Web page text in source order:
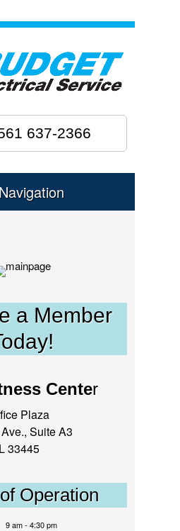
637-2366
Navigation
a Member
Center
Plaza
Suite A3
33445
Operation
9 am - 4:30 pm